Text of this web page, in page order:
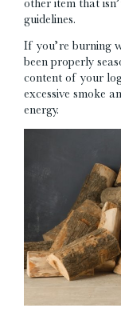
other item that
guidelines.
If you’re burning
been properly
content of your
excessive smoke
energy.